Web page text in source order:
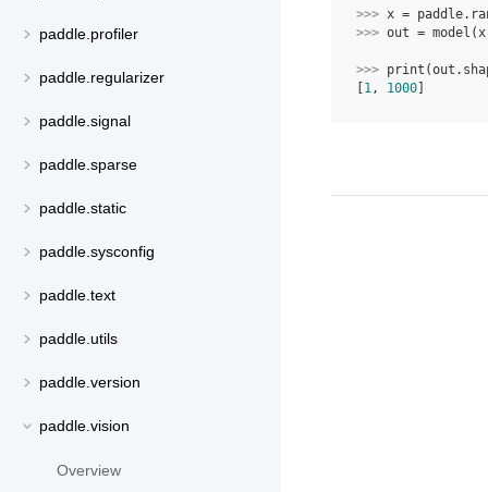
paddle.profiler
paddle.regularizer
paddle.signal
paddle.sparse
paddle.static
paddle.sysconfig
paddle.text
paddle.utils
paddle.version
paddle.vision
Overview
>>> x = paddle.
>>> out = model (x
>>> print (out .
1, 1000